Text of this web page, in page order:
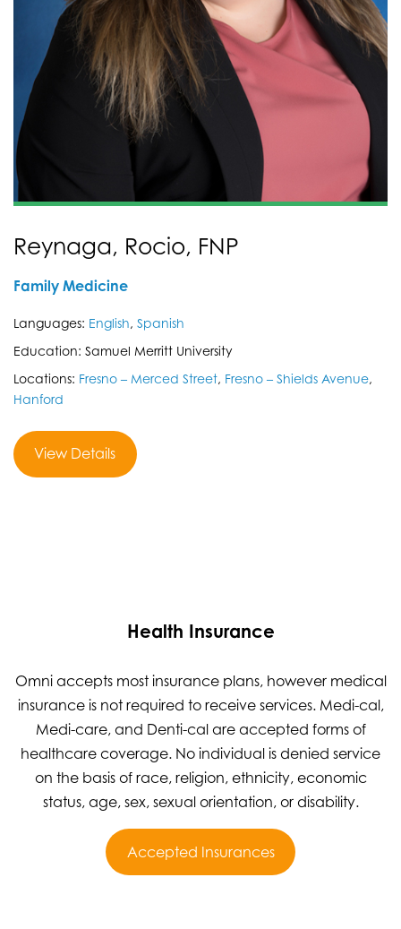
Reynaga, Rocio, FNP
Family Medicine
Languages: English, Spanish
Education: Samuel Merritt University
Locations: Fresno – Merced Street, Fresno – Shields Avenue,
Hanford
View Details
Health Insurance
Omni accepts most insurance plans, however medical
insurance is not required to receive services. Medi-cal,
Medi-care, and Denti-cal are accepted forms of
healthcare coverage. No individual is denied service
on the basis of race, religion, ethnicity, economic
status, age, sex, sexual orientation, or disability.
Accepted Insurances